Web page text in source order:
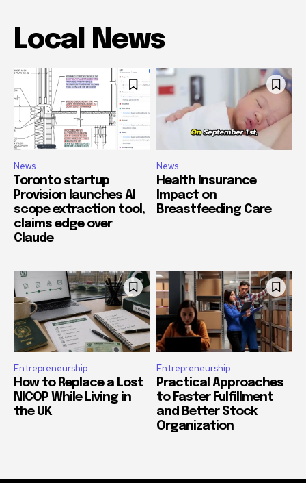
Local News
News
Toronto startup
Provision launches AI
scope extraction tool,
claims edge over
Claude
News
Health Insurance
Impact on
Breastfeeding Care
Entrepreneurship
How to Replace a Lost
NICOP While Living in
the UK
Entrepreneurship
Practical Approaches
to Faster Fulfillment
and Better Stock
Organization